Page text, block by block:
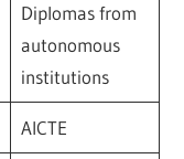
Diplomas from
autonomous
institutions
AICTE